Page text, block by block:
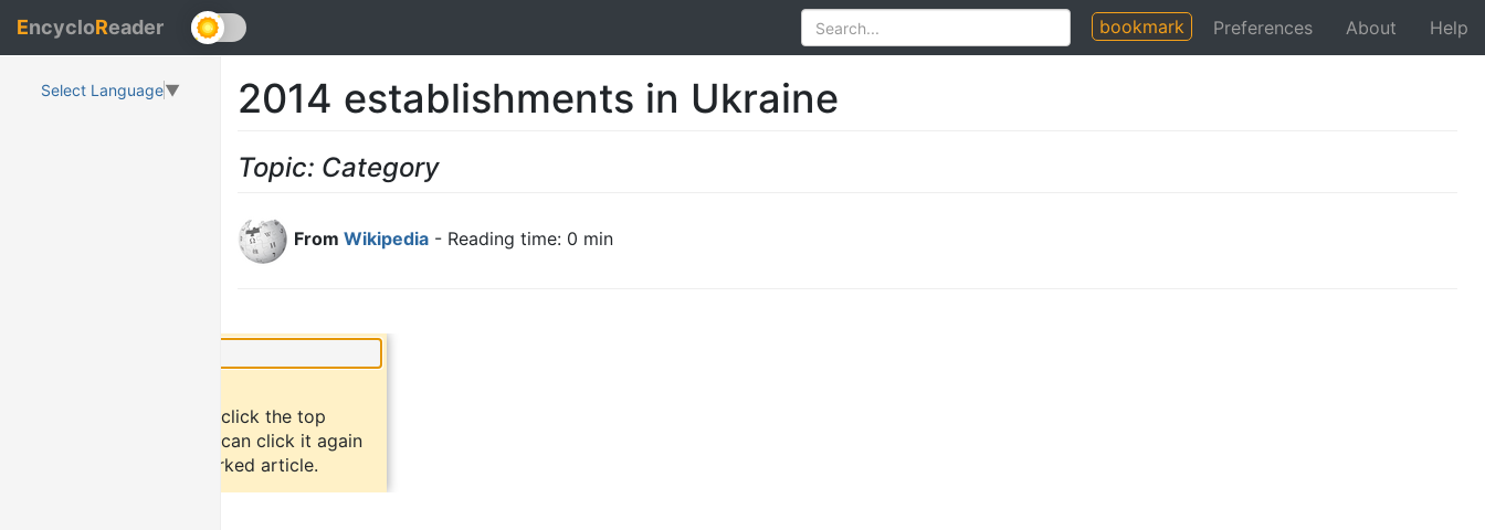
EncycloReader bookmark Preferences About Help
Select Language▼ 2014 establishments in Ukraine
Topic: Category
From Wikipedia - Reading time: 0 min
To bookmark an article, click the top
button "bookmark". You can click it again
to return to the bookmarked article.